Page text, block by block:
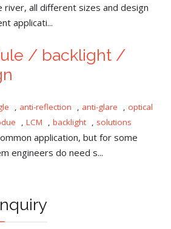
river, all different sizes and design
applicati...
/ backlight /
, anti-reflection , anti-glare , optical
, LCM , backlight , solutions
application, but for some
engineers do need s...